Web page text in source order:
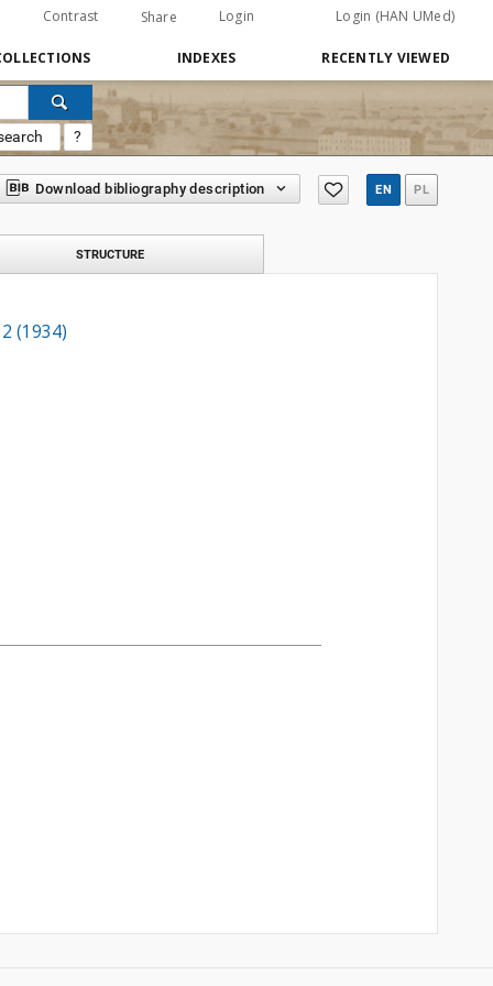
Contrast Share Login Login (HAN UMed)
INDEXES RECENTLY VIEWED
?
Download bibliography description EN PL
STRUCTURE
(1934)